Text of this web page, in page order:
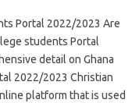
Portal 2022/2023 Are
students Portal
detail on Ghana
2022/2023 Christian
platform that is used